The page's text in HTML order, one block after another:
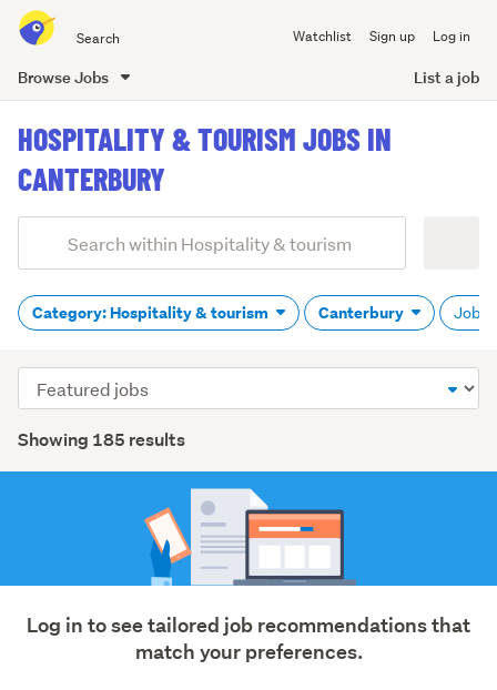
all
Watchlist Sign up Log in
Browse Jobs List a job
content
HOSPITALITY & TOURISM JOBS IN
CANTERBURY
Search
(optional)
Category: Hospitality & tourism Canterbury Job
Showing 185 results
Sort
order
Log in to see tailored job recommendations that
match your preferences.